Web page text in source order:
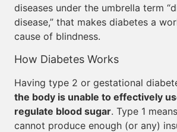
diseases under the umbrella term
disease,” that makes diabetes a
cause of blindness.
How Diabetes Works
Having type 2 or gestational
the body is unable to effectively
regulate blood sugar. Type 1
cannot produce enough (or any)